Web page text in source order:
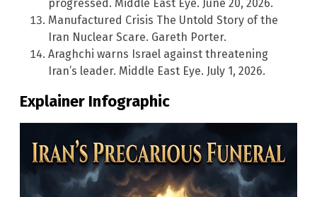
progressed. Middle East Eye. June 20, 2026.
Manufactured Crisis The Untold Story of the
Iran Nuclear Scare. Gareth Porter.
Araghchi warns Israel against threatening
Iran’s leader. Middle East Eye. July 1, 2026.
Explainer Infographic